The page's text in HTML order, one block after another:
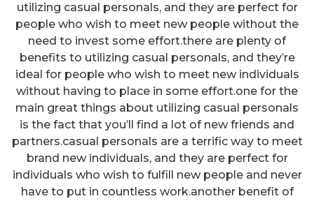
utilizing casual personals, and they are perfect for
people who wish to meet new people without the
need to invest some effort.there are plenty of
benefits to utilizing casual personals, and they’re
ideal for people who wish to meet new individuals
without having to place in some effort.one for the
main great things about utilizing casual personals
is the fact that you’ll find a lot of new friends and
partners.casual personals are a terrific way to meet
brand new individuals, and they are perfect for
individuals who wish to fulfill new people and never
have to put in countless work.another benefit of